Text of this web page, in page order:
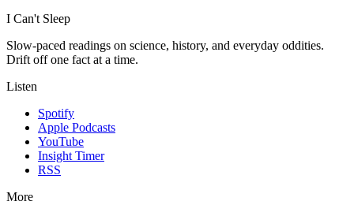
I Can't Sleep
Slow-paced readings on science, history, and everyday oddities.
Drift off one fact at a time.
Listen
Spotify
Apple Podcasts
YouTube
Insight Timer
RSS
More